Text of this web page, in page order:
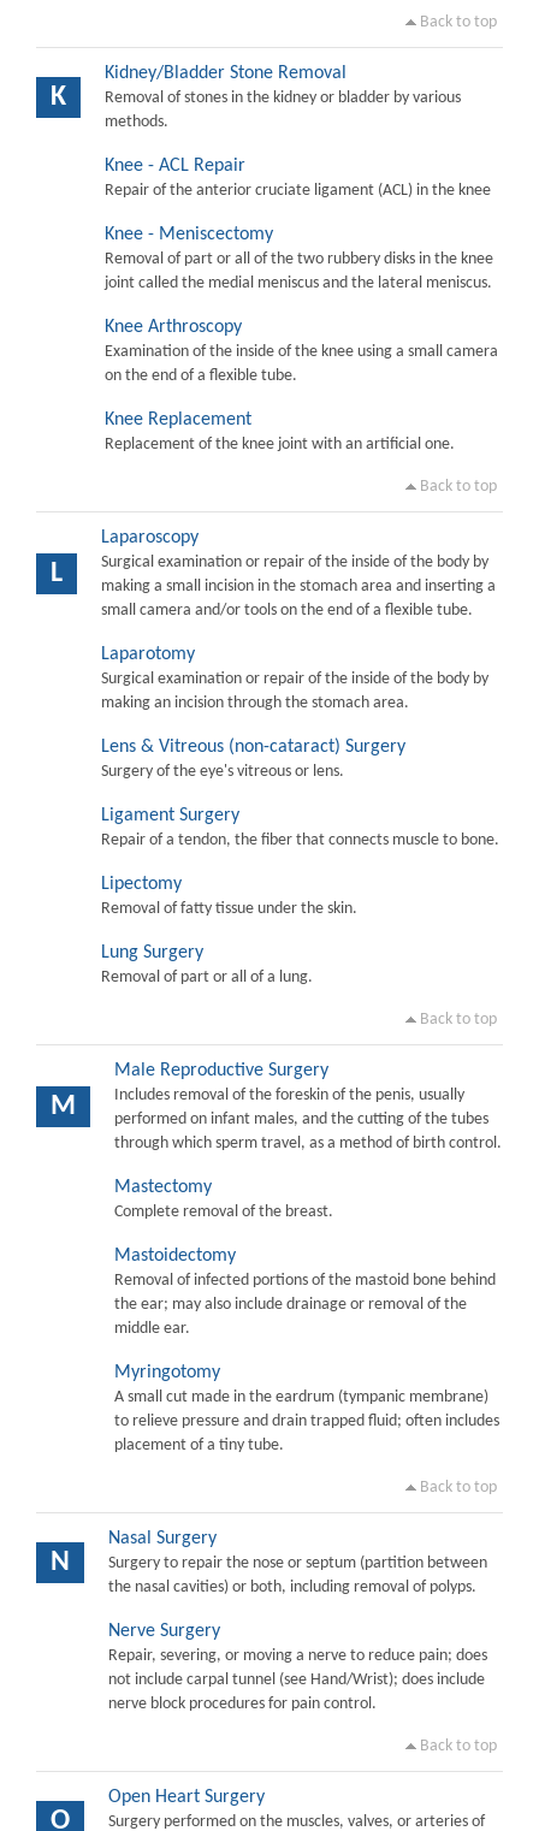
Back to top
K
Kidney/Bladder Stone Removal
Removal of stones in the kidney or bladder by various
methods.
Knee - ACL Repair
Repair of the anterior cruciate ligament (ACL) in the knee
Knee - Meniscectomy
Removal of part or all of the two rubbery disks in the knee
joint called the medial meniscus and the lateral meniscus.
Knee Arthroscopy
Examination of the inside of the knee using a small camera
on the end of a flexible tube.
Knee Replacement
Replacement of the knee joint with an artificial one.
Back to top
L
Laparoscopy
Surgical examination or repair of the inside of the body by
making a small incision in the stomach area and inserting a
small camera and/or tools on the end of a flexible tube.
Laparotomy
Surgical examination or repair of the inside of the body by
making an incision through the stomach area.
Lens & Vitreous (non-cataract) Surgery
Surgery of the eye's vitreous or lens.
Ligament Surgery
Repair of a tendon, the fiber that connects muscle to bone.
Lipectomy
Removal of fatty tissue under the skin.
Lung Surgery
Removal of part or all of a lung.
Back to top
M
Male Reproductive Surgery
Includes removal of the foreskin of the penis, usually
performed on infant males, and the cutting of the tubes
through which sperm travel, as a method of birth control.
Mastectomy
Complete removal of the breast.
Mastoidectomy
Removal of infected portions of the mastoid bone behind
the ear; may also include drainage or removal of the
middle ear.
Myringotomy
A small cut made in the eardrum (tympanic membrane)
to relieve pressure and drain trapped fluid; often includes
placement of a tiny tube.
Back to top
N
Nasal Surgery
Surgery to repair the nose or septum (partition between
the nasal cavities) or both, including removal of polyps.
Nerve Surgery
Repair, severing, or moving a nerve to reduce pain; does
not include carpal tunnel (see Hand/Wrist); does include
nerve block procedures for pain control.
Back to top
O
Open Heart Surgery
Surgery performed on the muscles, valves, or arteries of